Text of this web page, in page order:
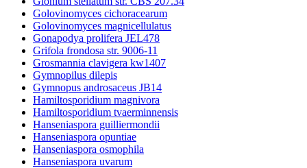
Golovinomyces cichoracearum
Golovinomyces magnicellulatus
Gonapodya prolifera JEL478
Grifola frondosa str. 9006-11
Grosmannia clavigera kw1407
Gymnopilus dilepis
Gymnopus androsaceus JB14
Hamiltosporidium magnivora
Hamiltosporidium tvaerminnensis
Hanseniaspora guilliermondii
Hanseniaspora opuntiae
Hanseniaspora osmophila
Hanseniaspora uvarum